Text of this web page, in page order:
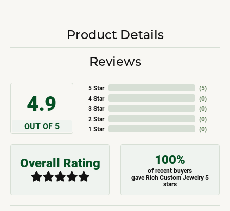
Product Details
Reviews
4.9
OUT OF 5
5 Star
4 Star
3 Star
2 Star
1 Star
(5)
(0)
(0)
(0)
(0)
Overall Rating 100%
of recent buyers
gave Rich Custom Jewelry 5
stars